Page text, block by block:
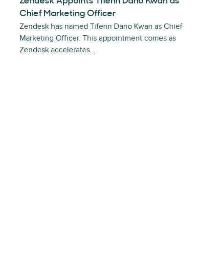
Chief Marketing Officer
Zendesk has named Tifenn Dano Kwan as Chief
Marketing Officer. This appointment comes as
Zendesk accelerates…